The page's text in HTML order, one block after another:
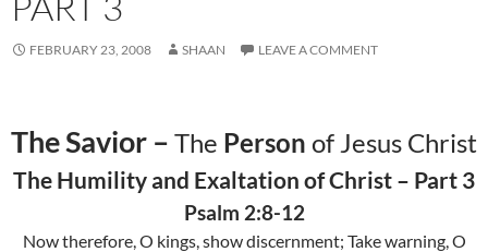
FEBRUARY 23, 2008 SHAAN LEAVE A COMMENT
The Savior – The Person of Jesus Christ
The Humility and Exaltation of Christ – Part 3
Psalm 2:8-12
Now therefore, O kings, show discernment; Take warning, O